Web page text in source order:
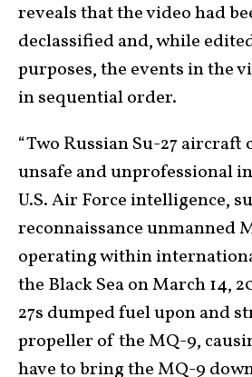
reveals that the video had
declassified and, while
purposes, the events in the
in sequential order.
“Two Russian Su-27 aircraft
unsafe and unprofessional
U.S. Air Force intelligence,
reconnaissance unmanned
operating within
the Black Sea on March 14,
27s dumped fuel upon and
propeller of the MQ-9,
have to bring the MQ-9